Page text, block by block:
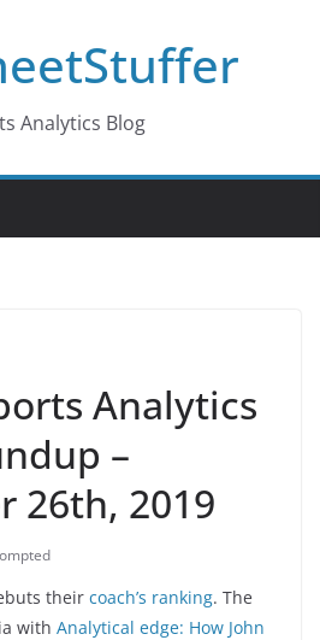
Analytics Blog
Analytics
–
26th, 2019
their coach’s ranking. The
with Analytical edge: How John